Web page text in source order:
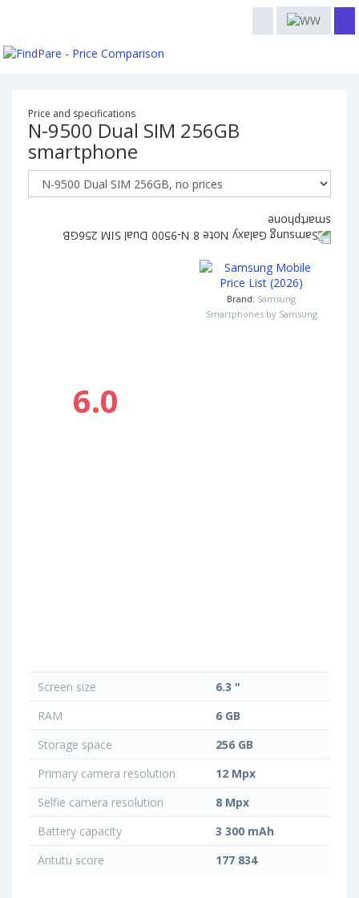
Price and specifications
N-9500 Dual SIM 256GB
smartphone
6.0
Brand: Samsung
Smartphones by Samsung
Screen size
6.3 "
RAM
6 GB
Storage space
256 GB
Primary camera resolution
12 Mpx
Selfie camera resolution
8 Mpx
Battery capacity
3 300 mAh
Antutu score
177 834